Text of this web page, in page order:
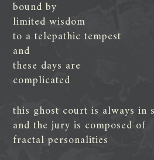
bound by
limited wisdom
to a telepathic tempest
and
these days are
complicated
this ghost court is always in
and the jury is composed of
fractal personalities